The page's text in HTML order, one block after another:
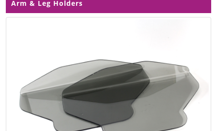
Arm & Leg Holders